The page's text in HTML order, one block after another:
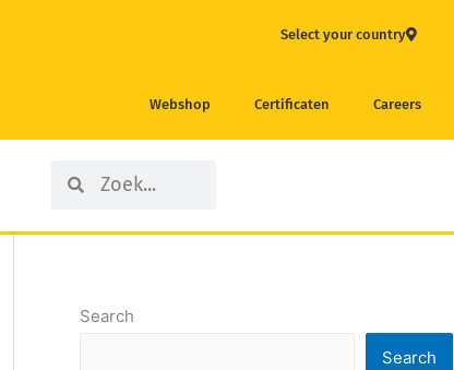
Select your country
Webshop Certificaten Careers
SearchSearch
Search
Search